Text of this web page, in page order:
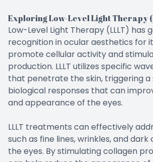
Exploring Low-Level Light Therapy
Low-Level Light Therapy (LLLT) has
recognition in ocular aesthetics for
promote cellular activity and
production. LLLT utilizes specific
that penetrate the skin, triggering a
biological responses that can
and appearance of the eyes.
LLLT treatments can effectively
such as fine lines, wrinkles, and
the eyes. By stimulating collagen